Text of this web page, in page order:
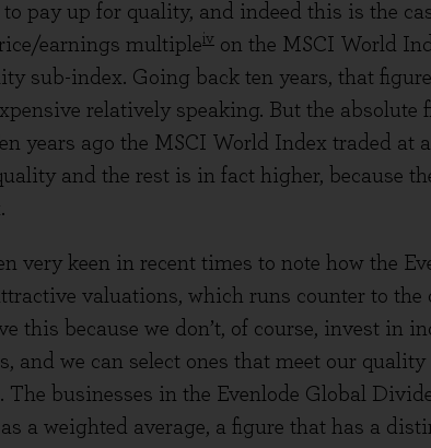
pay up for quality, and indeed this is the
earnings multipleiv on the MSCI World
sub-index. Going back ten years, that
relatively speaking. But the absolute
years ago the MSCI World Index traded at
and the rest is in fact higher, because
very keen in recent times to note how the
valuations, which runs counter to the
this because we don’t, of course, invest in
and we can select ones that meet our
The businesses in the Evenlode Global
a weighted average, a figure that has a